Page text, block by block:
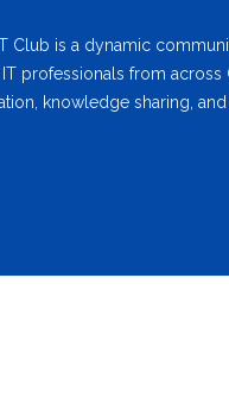
Club is a dynamic
professionals from across
knowledge sharing,